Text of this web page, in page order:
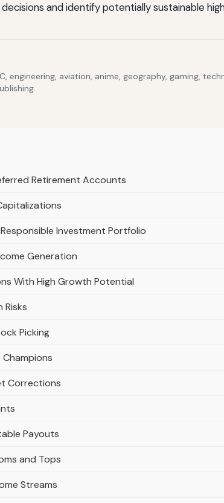
and identify potentially sustainable
engineering, aviation, anime, geography, gaming,
Retirement Accounts
Investment Portfolio
Generation
With High Growth Potential
Risks
Picking
Corrections
Payouts
and Tops
Streams